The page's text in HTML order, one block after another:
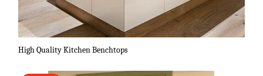
High Quality Kitchen Benchtops